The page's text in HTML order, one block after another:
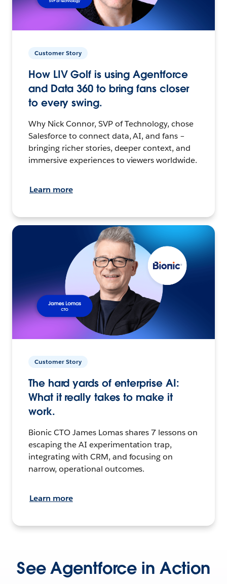
Customer Story
How LIV Golf is using Agentforce
and Data 360 to bring fans closer
to every swing.
Why Nick Connor, SVP of Technology, chose
Salesforce to connect data, AI, and fans –
bringing richer stories, deeper context, and
immersive experiences to viewers worldwide.
Learn more
Customer Story
The hard yards of enterprise AI:
What it really takes to make it
work.
Bionic CTO James Lomas shares 7 lessons on
escaping the AI experimentation trap,
integrating with CRM, and focusing on
narrow, operational outcomes.
Learn more
See Agentforce in Action